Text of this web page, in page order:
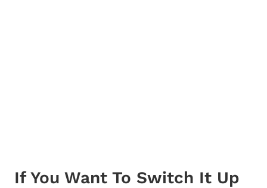
If You Want To Switch It Up